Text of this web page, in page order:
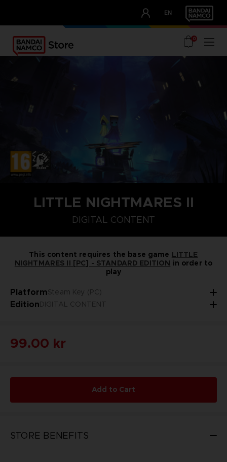
EN
OUR ADVANTAGES
0
LITTLE NIGHTMARES II
DIGITAL CONTENT
This content requires the base game LITTLE
NIGHTMARES II [PC] - STANDARD EDITION in order to
play
PlatformSteam Key (PC)
STEAM KEY (PC)
EditionDIGITAL CONTENT
99.00 kr
Add to Cart
STORE BENEFITS